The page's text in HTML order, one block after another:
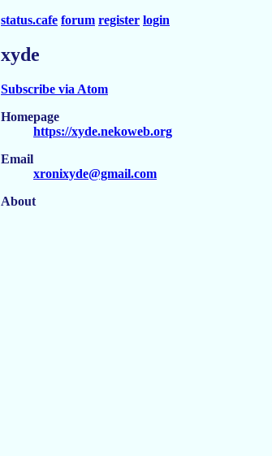
status.cafe forum register login
xyde
Subscribe via Atom
Homepage
https://xyde.nekoweb.org
Email
xronixyde@gmail.com
About